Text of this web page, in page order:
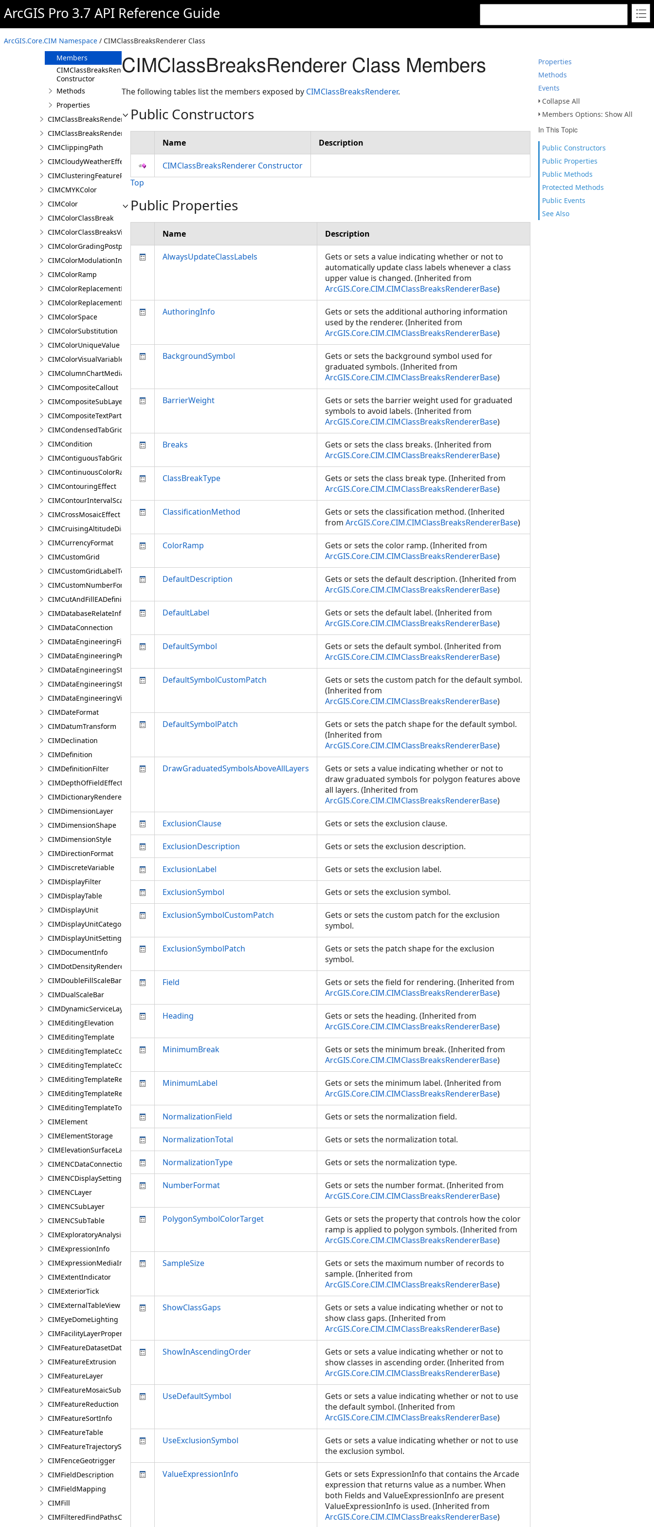
ArcGIS Pro 3.7 API Reference Guide
ArcGIS.Core.CIM Namespace / CIMClassBreaksRenderer Class
Properties
Methods
Events
Collapse All
Members Options: Show All
In This Topic
Public Constructors
Public Properties
Public Methods
Protected Methods
Public Events
See Also
CIMClassBreak
CIMClassBreaksRenderer
Overview
Members
CIMClassBreaksRenderer
Constructor
Methods
Properties
CIMClassBreaksRendererAuthoringInfo
CIMClassBreaksRendererBase
CIMClippingPath
CIMCloudyWeatherEffect
CIMClusteringFeatureReduction
CIMCMYKColor
CIMColor
CIMColorClassBreak
CIMColorClassBreaksVisualVariable
CIMColorGradingPostprocessingEffect
CIMColorModulationInfo
CIMColorRamp
CIMColorReplacementDocument
CIMColorReplacementRule
CIMColorSpace
CIMColorSubstitution
CIMColorUniqueValue
CIMColorVisualVariable
CIMColumnChartMediaInfo
CIMCompositeCallout
CIMCompositeSubLayer
CIMCompositeTextPartPosition
CIMCondensedTabGridLine
CIMCondition
CIMContiguousTabGridLine
CIMContinuousColorRamp
CIMContouringEffect
CIMContourIntervalScaleBreak
CIMCrossMosaicEffect
CIMCruisingAltitudeDiagram
CIMCurrencyFormat
CIMCustomGrid
CIMCustomGridLabelTemplate
CIMCustomNumberFormat
CIMCutAndFillEADefinition
CIMDatabaseRelateInfo
CIMDataConnection
CIMDataEngineeringFieldStatistics
CIMDataEngineeringPreviewChart
CIMDataEngineeringStatisticColumn
CIMDataEngineeringStatisticValue
CIMDataEngineeringView
CIMDateFormat
CIMDatumTransform
CIMDeclination
CIMDefinition
CIMDefinitionFilter
CIMDepthOfFieldEffect
CIMDictionaryRenderer
CIMDimensionLayer
CIMDimensionShape
CIMDimensionStyle
CIMDirectionFormat
CIMDiscreteVariable
CIMDisplayFilter
CIMDisplayTable
CIMDisplayUnit
CIMDisplayUnitCategory
CIMDisplayUnitSettings
CIMDocumentInfo
CIMDotDensityRenderer
CIMDoubleFillScaleBar
CIMDualScaleBar
CIMDynamicServiceLayer
CIMEditingElevation
CIMEditingTemplate
CIMEditingTemplateCollection
CIMEditingTemplateCollectionItem
CIMEditingTemplateReference
CIMEditingTemplateRelationship
CIMEditingTemplateToolOptions
CIMElement
CIMElementStorage
CIMElevationSurfaceLayer
CIMENCDataConnection
CIMENCDisplaySettings
CIMENCLayer
CIMENCSubLayer
CIMENCSubTable
CIMExploratoryAnalysisDefinition
CIMExpressionInfo
CIMExpressionMediaInfo
CIMExtentIndicator
CIMExteriorTick
CIMExternalTableView
CIMEyeDomeLighting
CIMFacilityLayerProperties
CIMFeatureDatasetDataConnection
CIMFeatureExtrusion
CIMFeatureLayer
CIMFeatureMosaicSubLayer
CIMFeatureReduction
CIMFeatureSortInfo
CIMFeatureTable
CIMFeatureTrajectorySubLayer
CIMFenceGeotrigger
CIMFieldDescription
CIMFieldMapping
CIMFill
CIMFilteredFindPathsConfiguration
CIMClassBreaksRenderer Class Members
The following tables list the members exposed by CIMClassBreaksRenderer.
Public Constructors
Name Description
CIMClassBreaksRenderer Constructor
Top
Public Properties
Name Description
AlwaysUpdateClassLabels
Gets or sets a value indicating whether or not to
automatically update class labels whenever a class
upper value is changed. (Inherited from
ArcGIS.Core.CIM.CIMClassBreaksRendererBase)
AuthoringInfo
Gets or sets the additional authoring information
used by the renderer. (Inherited from
ArcGIS.Core.CIM.CIMClassBreaksRendererBase)
BackgroundSymbol
Gets or sets the background symbol used for
graduated symbols. (Inherited from
ArcGIS.Core.CIM.CIMClassBreaksRendererBase)
BarrierWeight
Gets or sets the barrier weight used for graduated
symbols to avoid labels. (Inherited from
ArcGIS.Core.CIM.CIMClassBreaksRendererBase)
Breaks
Gets or sets the class breaks. (Inherited from
ArcGIS.Core.CIM.CIMClassBreaksRendererBase)
ClassBreakType
Gets or sets the class break type. (Inherited from
ArcGIS.Core.CIM.CIMClassBreaksRendererBase)
ClassificationMethod
Gets or sets the classification method. (Inherited
from ArcGIS.Core.CIM.CIMClassBreaksRendererBase)
ColorRamp
Gets or sets the color ramp. (Inherited from
ArcGIS.Core.CIM.CIMClassBreaksRendererBase)
DefaultDescription
Gets or sets the default description. (Inherited from
ArcGIS.Core.CIM.CIMClassBreaksRendererBase)
DefaultLabel
Gets or sets the default label. (Inherited from
ArcGIS.Core.CIM.CIMClassBreaksRendererBase)
DefaultSymbol
Gets or sets the default symbol. (Inherited from
ArcGIS.Core.CIM.CIMClassBreaksRendererBase)
DefaultSymbolCustomPatch
Gets or sets the custom patch for the default symbol.
(Inherited from
ArcGIS.Core.CIM.CIMClassBreaksRendererBase)
DefaultSymbolPatch
Gets or sets the patch shape for the default symbol.
(Inherited from
ArcGIS.Core.CIM.CIMClassBreaksRendererBase)
DrawGraduatedSymbolsAboveAllLayers
Gets or sets a value indicating whether or not to
draw graduated symbols for polygon features above
all layers. (Inherited from
ArcGIS.Core.CIM.CIMClassBreaksRendererBase)
ExclusionClause Gets or sets the exclusion clause.
ExclusionDescription Gets or sets the exclusion description.
ExclusionLabel Gets or sets the exclusion label.
ExclusionSymbol Gets or sets the exclusion symbol.
ExclusionSymbolCustomPatch
Gets or sets the custom patch for the exclusion
symbol.
ExclusionSymbolPatch
Gets or sets the patch shape for the exclusion
symbol.
Field
Gets or sets the field for rendering. (Inherited from
ArcGIS.Core.CIM.CIMClassBreaksRendererBase)
Heading
Gets or sets the heading. (Inherited from
ArcGIS.Core.CIM.CIMClassBreaksRendererBase)
MinimumBreak
Gets or sets the minimum break. (Inherited from
ArcGIS.Core.CIM.CIMClassBreaksRendererBase)
MinimumLabel
Gets or sets the minimum label. (Inherited from
ArcGIS.Core.CIM.CIMClassBreaksRendererBase)
NormalizationField Gets or sets the normalization field.
NormalizationTotal Gets or sets the normalization total.
NormalizationType Gets or sets the normalization type.
NumberFormat
Gets or sets the number format. (Inherited from
ArcGIS.Core.CIM.CIMClassBreaksRendererBase)
PolygonSymbolColorTarget
Gets or sets the property that controls how the color
ramp is applied to polygon symbols. (Inherited from
ArcGIS.Core.CIM.CIMClassBreaksRendererBase)
SampleSize
Gets or sets the maximum number of records to
sample. (Inherited from
ArcGIS.Core.CIM.CIMClassBreaksRendererBase)
ShowClassGaps
Gets or sets a value indicating whether or not to
show class gaps. (Inherited from
ArcGIS.Core.CIM.CIMClassBreaksRendererBase)
ShowInAscendingOrder
Gets or sets a value indicating whether or not to
show classes in ascending order. (Inherited from
ArcGIS.Core.CIM.CIMClassBreaksRendererBase)
UseDefaultSymbol
Gets or sets a value indicating whether or not to use
the default symbol. (Inherited from
ArcGIS.Core.CIM.CIMClassBreaksRendererBase)
UseExclusionSymbol
Gets or sets a value indicating whether or not to use
the exclusion symbol.
ValueExpressionInfo
Gets or sets ExpressionInfo that contains the Arcade
expression that returns value as a number. When
both Fields and ValueExpressionInfo are present
ValueExpressionInfo is used. (Inherited from
ArcGIS.Core.CIM.CIMClassBreaksRendererBase)